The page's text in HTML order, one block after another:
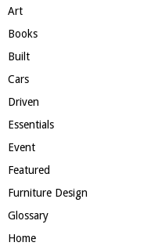
:
Art
Books
Built
Cars
Driven
Essentials
Event
Featured
Furniture Design
Glossary
Home